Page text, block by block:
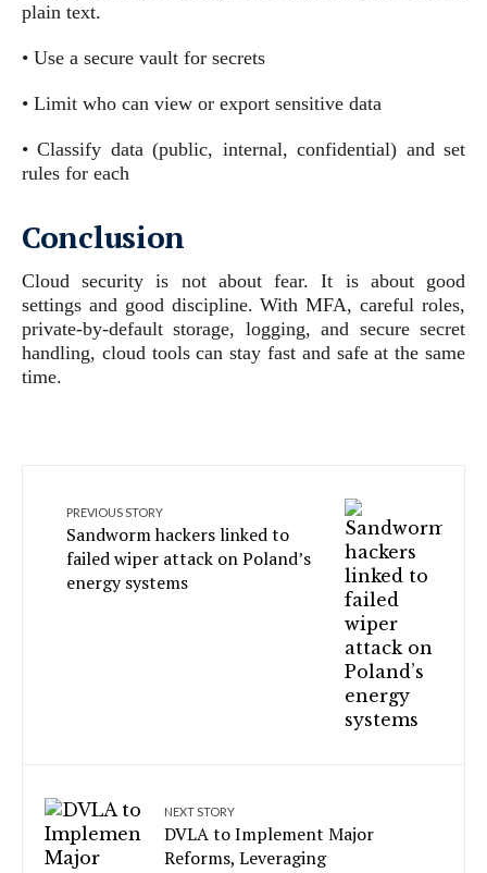
plain text.
• Use a secure vault for secrets
• Limit who can view or export sensitive data
• Classify data (public, internal, confidential) and set
rules for each
Conclusion
Cloud security is not about fear. It is about good
settings and good discipline. With MFA, careful roles,
private-by-default storage, logging, and secure secret
handling, cloud tools can stay fast and safe at the same
time.
PREVIOUS STORY
Sandworm hackers linked to
failed wiper attack on Poland’s
energy systems
NEXT STORY
DVLA to Implement Major
Reforms, Leveraging